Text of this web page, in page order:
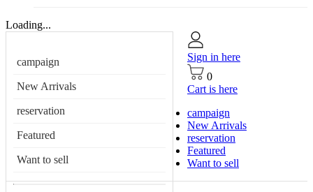
Loading...
campaign
New Arrivals
reservation
Featured
Want to sell
Sign in here
0
Cart is here
campaign
New Arrivals
reservation
Featured
Want to sell